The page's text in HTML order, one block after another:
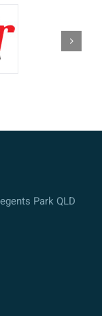
Park QLD